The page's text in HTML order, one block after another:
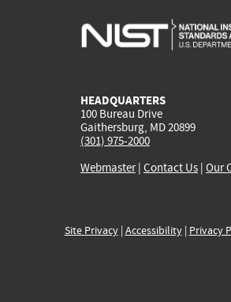
HEADQUARTERS
100 Bureau Drive
Gaithersburg, MD 20899
(301) 975-2000
Webmaster| Contact Us | Our
Site Privacy| Accessibility| Privacy